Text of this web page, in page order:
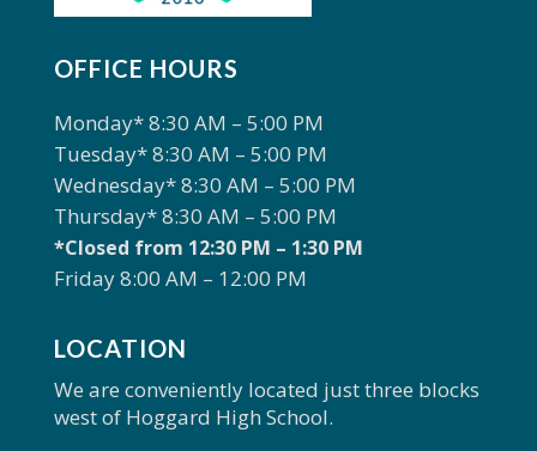
OFFICE HOURS
Monday* 8:30 AM – 5:00 PM
Tuesday* 8:30 AM – 5:00 PM
Wednesday* 8:30 AM – 5:00 PM
Thursday* 8:30 AM – 5:00 PM
*Closed from 12:30 PM – 1:30 PM
Friday 8:00 AM – 12:00 PM
LOCATION
We are conveniently located just three blocks
west of Hoggard High School.